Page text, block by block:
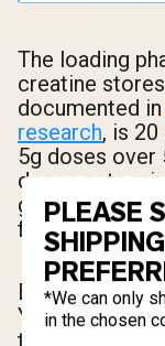
The loading
creatine
documented in
research, is
5g doses over
doses gets
giving you
from mixing
But 40 oz
Your goal for
PLEASE
*We can only
in the chosen